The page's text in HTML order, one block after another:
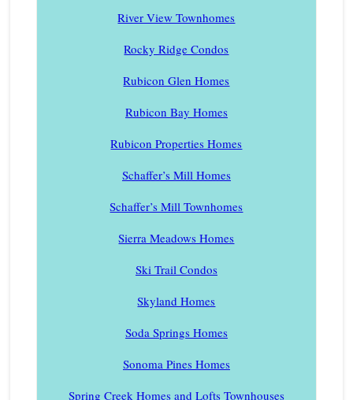
River View Townhomes
Rocky Ridge Condos
Rubicon Glen Homes
Rubicon Bay Homes
Rubicon Properties Homes
Schaffer’s Mill Homes
Schaffer’s Mill Townhomes
Sierra Meadows Homes
Ski Trail Condos
Skyland Homes
Soda Springs Homes
Sonoma Pines Homes
Spring Creek Homes and Lofts Townhouses